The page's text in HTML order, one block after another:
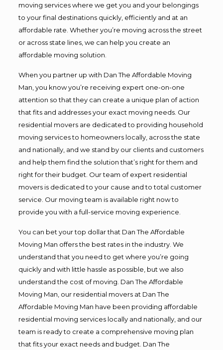
moving services where we get you and your belongings
to your final destinations quickly, efficiently and at an
affordable rate. Whether you’re moving across the street
or across state lines, we can help you create an
affordable moving solution.
When you partner up with Dan The Affordable Moving
Man, you know you’re receiving expert one-on-one
attention so that they can create a unique plan of action
that fits and addresses your exact moving needs. Our
residential movers are dedicated to providing household
moving services to homeowners locally, across the state
and nationally, and we stand by our clients and customers
and help them find the solution that’s right for them and
right for their budget. Our team of expert residential
movers is dedicated to your cause and to total customer
service. Our moving team is available right now to
provide you with a full-service moving experience.
You can bet your top dollar that Dan The Affordable
Moving Man offers the best rates in the industry. We
understand that you need to get where you’re going
quickly and with little hassle as possible, but we also
understand the cost of moving. Dan The Affordable
Moving Man, our residential movers at Dan The
Affordable Moving Man have been providing affordable
residential moving services locally and nationally, and our
team is ready to create a comprehensive moving plan
that fits your exact needs and budget. Dan The